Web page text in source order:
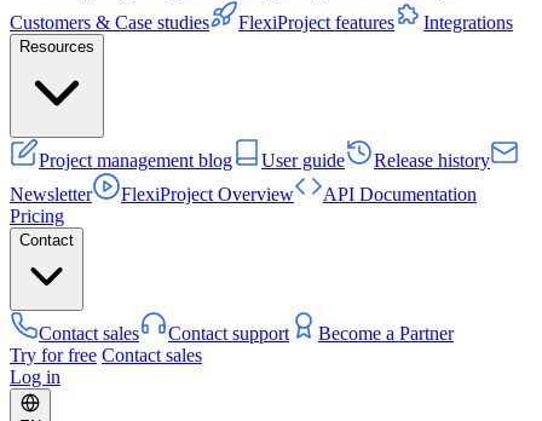
Customers & Case studies
FlexiProject features Integrations
Resources
Project management blog User guide
Release history
Newsletter
FlexiProject Overview
API Documentation
Pricing
Contact
Contact sales Contact support
Become a Partner
Try for free Contact sales
Log in